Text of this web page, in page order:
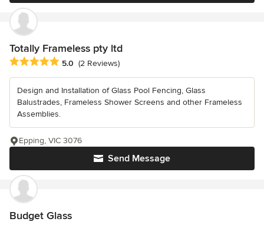
Totally Frameless pty ltd
Average rating: 5 out of 5 stars
5.0 (2 Reviews)
Design and Installation of Glass Pool Fencing, Glass
Balustrades, Frameless Shower Screens and other Frameless
Assemblies.
Send Message
Epping, VIC 3076
Budget Glass